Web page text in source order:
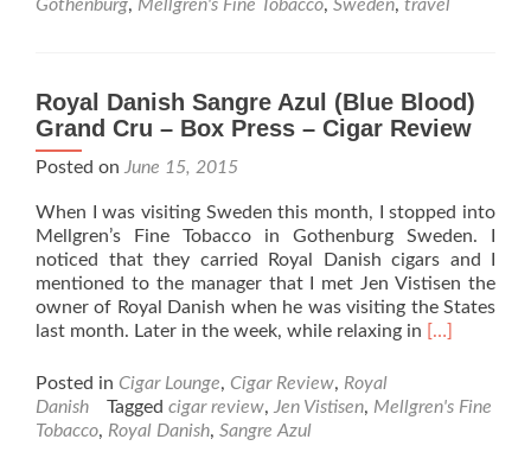
Cigars
of
the
World
Gothenburg, Mellgren's Fine Tobacco, Sweden, travel
Royal Danish Sangre Azul (Blue Blood)
Grand Cru – Box Press – Cigar Review
Posted on June 15, 2015
When I was visiting Sweden this month, I stopped into
Mellgren’s Fine Tobacco in Gothenburg Sweden. I
noticed that they carried Royal Danish cigars and I
mentioned to the manager that I met Jen Vistisen the
owner of Royal Danish when he was visiting the States
last month. Later in the week, while relaxing in Read
Royal
[…]
Posted in Cigar Lounge, Cigar Review, Royal
Danish
Tagged cigar review, Jen Vistisen, Mellgren's Fine
Tobacco, Royal Danish, Sangre Azul